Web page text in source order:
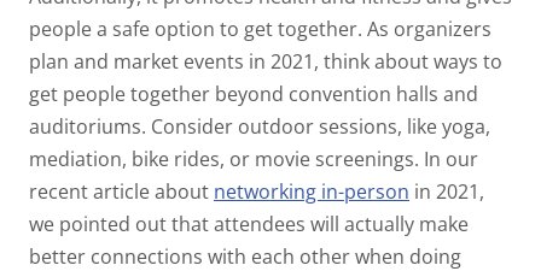
people a safe option to get together. As organizers
plan and market events in 2021, think about ways to
get people together beyond convention halls and
auditoriums. Consider outdoor sessions, like yoga,
mediation, bike rides, or movie screenings. In our
recent article about networking in-person in 2021,
we pointed out that attendees will actually make
better connections with each other when doing